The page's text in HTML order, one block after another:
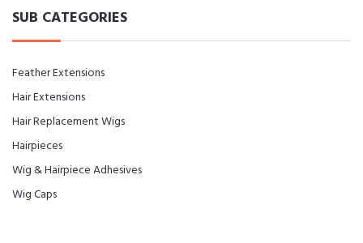
SUB CATEGORIES
Feather Extensions
Hair Extensions
Hair Replacement Wigs
Hairpieces
Wig & Hairpiece Adhesives
Wig Caps